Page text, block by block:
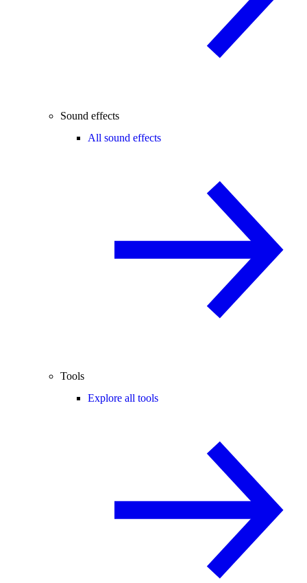
Sound effects
All sound effects
Tools
Explore all tools